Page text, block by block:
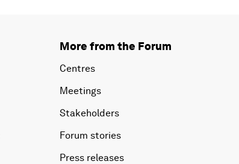
More from the Forum
Centres
Meetings
Stakeholders
Forum stories
Press releases